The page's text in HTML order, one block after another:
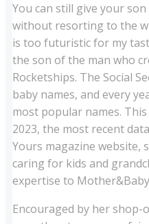
You can still give your
without resorting to the
is too futuristic for my
the son of the man who
Rocketships. The Social
baby names, and every
most popular names.
2023, the most recent
Yours magazine website,
caring for kids and
expertise to
Encouraged by her